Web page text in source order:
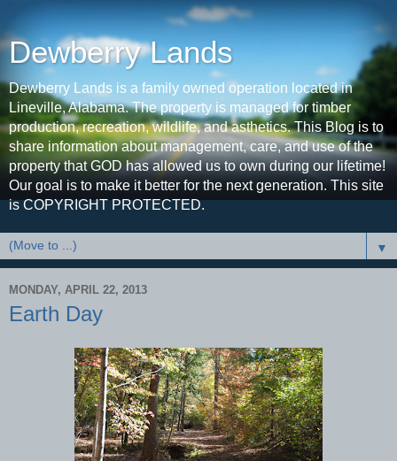
Dewberry Lands
Dewberry Lands is a family owned operation located in
Lineville, Alabama. The property is managed for timber
production, recreation, wildlife, and asthetics. This Blog is to
share information about management, care, and use of the
property that GOD has allowed us to own during our lifetime!
Our goal is to make it better for the next generation. This site
is COPYRIGHT PROTECTED.
▼
MONDAY, APRIL 22, 2013
Earth Day